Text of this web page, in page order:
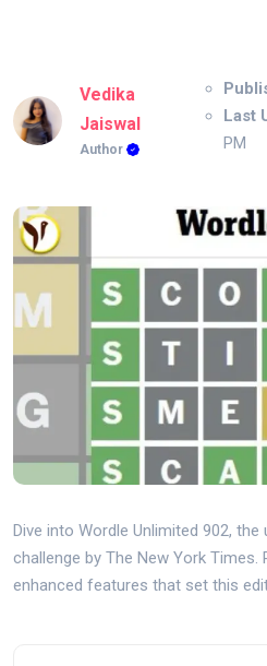
Vedika
Jaiswal
Author
Last
PM
Dive into Wordle Unlimited 902,
challenge by The New York Times.
enhanced features that set this